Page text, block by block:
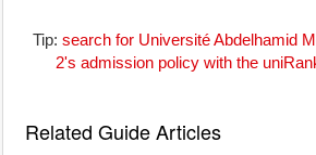
Tip: search for Université Abdelhamid
2's admission policy with the
Related Guide Articles